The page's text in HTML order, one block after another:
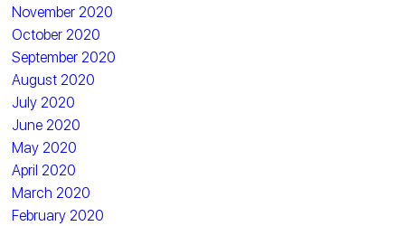
November 2020
October 2020
September 2020
August 2020
July 2020
June 2020
May 2020
April 2020
March 2020
February 2020